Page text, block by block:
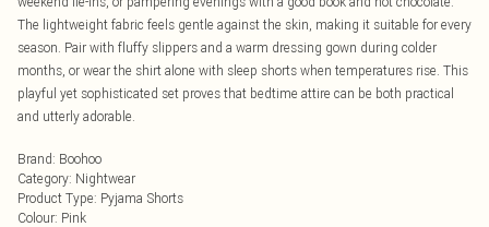
The lightweight fabric feels gentle against the skin, making it suitable for every
season. Pair with fluffy slippers and a warm dressing gown during colder
months, or wear the shirt alone with sleep shorts when temperatures rise. This
playful yet sophisticated set proves that bedtime attire can be both practical
and utterly adorable.
Brand: Boohoo
Category: Nightwear
Product Type: Pyjama Shorts
Colour: Pink